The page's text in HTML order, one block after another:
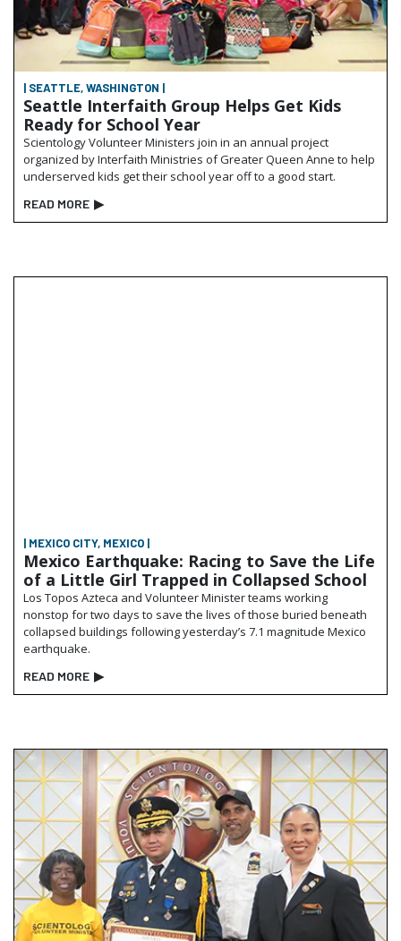
| SEATTLE, WASHINGTON |
Seattle Interfaith Group Helps Get Kids
Ready for School Year
Scientology Volunteer Ministers join in an annual project
organized by Interfaith Ministries of Greater Queen Anne to help
underserved kids get their school year off to a good start.
READ MORE ▶
| MEXICO CITY, MEXICO |
Mexico Earthquake: Racing to Save the Life
of a Little Girl Trapped in Collapsed School
Los Topos Azteca and Volunteer Minister teams working
nonstop for two days to save the lives of those buried beneath
collapsed buildings following yesterday’s 7.1 magnitude Mexico
earthquake.
READ MORE ▶